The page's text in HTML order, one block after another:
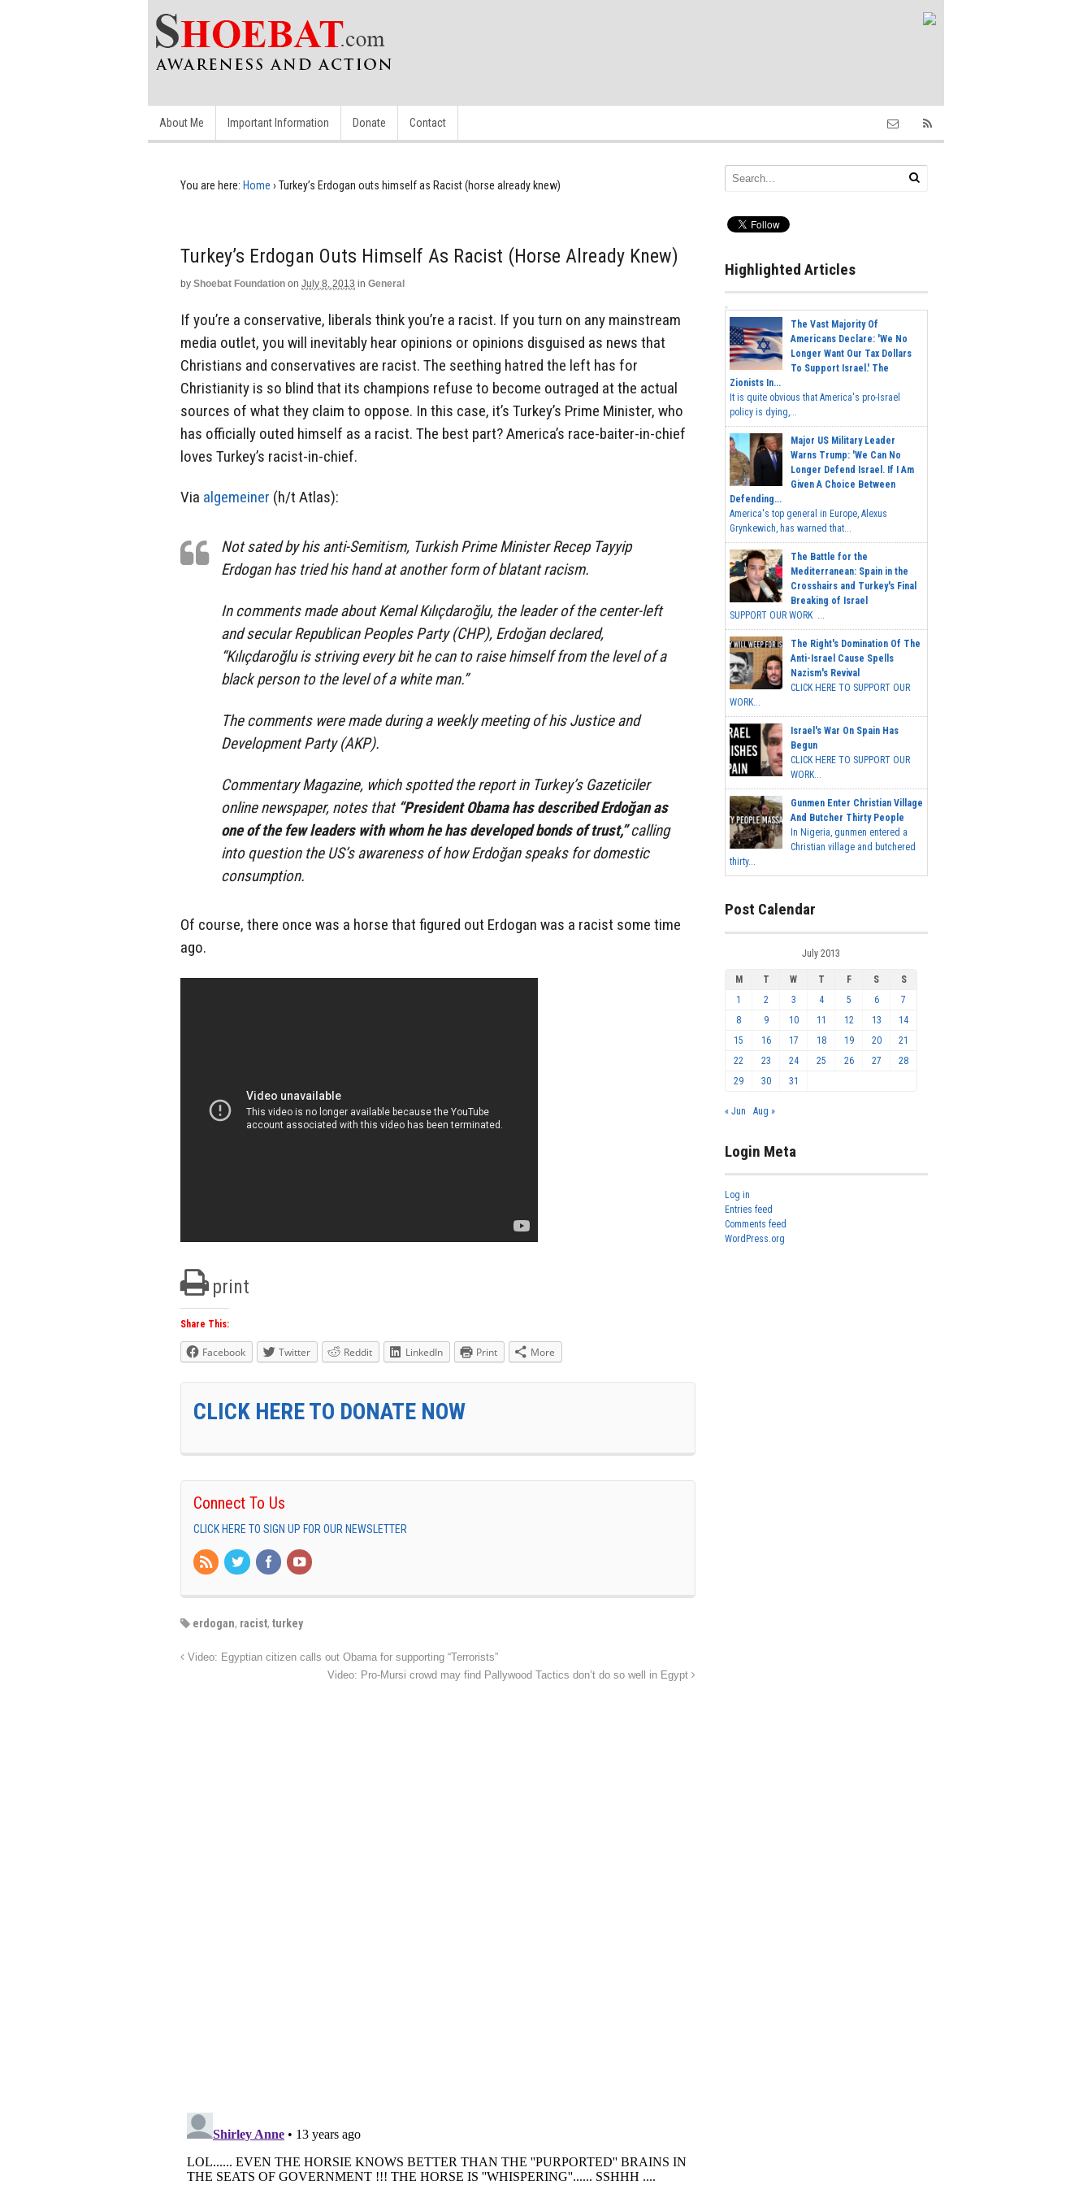
About Me Important Information Donate Contact
You are here: Home › Turkey’s Erdogan outs himself as Racist (horse already knew)
Turkey’s Erdogan Outs Himself As Racist (horse Already Knew)
by Shoebat Foundation on July 8, 2013 in General
If you’re a conservative, liberals think you’re a racist. If you turn on any mainstream
media outlet, you will inevitably hear opinions or opinions disguised as news that
Christians and conservatives are racist. The seething hatred the left has for
Christianity is so blind that its champions refuse to become outraged at the actual
sources of what they claim to oppose. In this case, it’s Turkey’s Prime Minister, who
has officially outed himself as a racist. The best part? America’s race-baiter-in-chief
loves Turkey’s racist-in-chief.
Via algemeiner (h/t Atlas):
Not sated by his anti-Semitism, Turkish Prime Minister Recep Tayyip
Erdogan has tried his hand at another form of blatant racism.
In comments made about Kemal Kılıçdaroğlu, the leader of the center-left
and secular Republican Peoples Party (CHP), Erdoğan declared,
“Kılıçdaroğlu is striving every bit he can to raise himself from the level of a
black person to the level of a white man.”
The comments were made during a weekly meeting of his Justice and
Development Party (AKP).
Commentary Magazine, which spotted the report in Turkey’s Gazeticiler
online newspaper, notes that “President Obama has described Erdoğan as
one of the few leaders with whom he has developed bonds of trust,”calling
into question the US’s awareness of how Erdoğan speaks for domestic
consumption.
Of course, there once was a horse that figured out Erdogan was a racist some time
ago.
print
Share This:
Facebook Twitter Reddit LinkedIn Print More
CLICK HERE TO DONATE NOW
Connect To Us
CLICK HERE TO SIGN UP FOR OUR NEWSLETTER
erdogan, racist, turkey
Video: Egyptian citizen calls out Obama for supporting “Terrorists”
Video: Pro-Mursi crowd may find Pallywood Tactics don’t do so well in Egypt
Highlighted Articles
The Vast Majority Of
Americans Declare: 'We No
Longer Want Our Tax Dollars
To Support Israel.' The
Zionists In...
It is quite obvious that America's pro-Israel
policy is dying,...
Major US Military Leader
Warns Trump: 'We Can No
Longer Defend Israel. If I Am
Given A Choice Between
Defending...
America's top general in Europe, Alexus
Grynkewich, has warned that...
The Battle for the
Mediterranean: Spain in the
Crosshairs and Turkey's Final
Breaking of Israel
SUPPORT OUR WORK ...
The Right's Domination Of The
Anti-Israel Cause Spells
Nazism's Revival
CLICK HERE TO SUPPORT OUR
WORK...
Israel's War On Spain Has
Begun
CLICK HERE TO SUPPORT OUR
WORK...
Gunmen Enter Christian Village
And Butcher Thirty People
In Nigeria, gunmen entered a
Christian village and butchered
thirty...
Post Calendar
July 2013
M T W T F S
S
1
2 3 4 5 6
7
8
9 10 11 12 13
14
15
16 17 18 19 20
21
22
23 24 25 26 27
28
29
30 31
« Jun Aug »
Login Meta
Log in
Entries feed
Comments feed
WordPress.org